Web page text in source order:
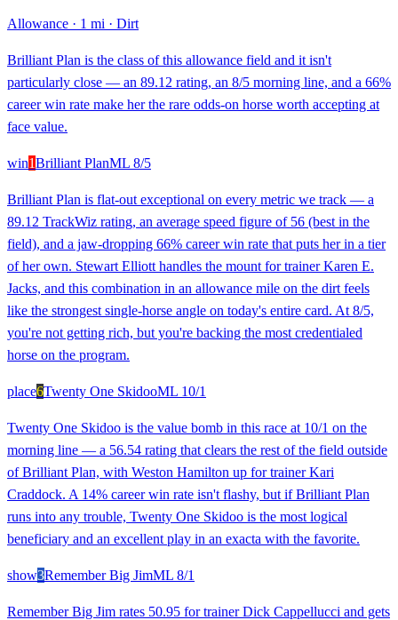
Allowance · 1 mi · Dirt
Brilliant Plan is the class of this allowance field and it isn't
particularly close — an 89.12 rating, an 8/5 morning line, and a 66%
career win rate make her the rare odds-on horse worth accepting at
face value.
win1Brilliant PlanML 8/5
Brilliant Plan is flat-out exceptional on every metric we track — a
89.12 TrackWiz rating, an average speed figure of 56 (best in the
field), and a jaw-dropping 66% career win rate that puts her in a tier
of her own. Stewart Elliott handles the mount for trainer Karen E.
Jacks, and this combination in an allowance mile on the dirt feels
like the strongest single-horse angle on today's entire card. At 8/5,
you're not getting rich, but you're backing the most credentialed
horse on the program.
place6Twenty One SkidooML 10/1
Twenty One Skidoo is the value bomb in this race at 10/1 on the
morning line — a 56.54 rating that clears the rest of the field outside
of Brilliant Plan, with Weston Hamilton up for trainer Kari
Craddock. A 14% career win rate isn't flashy, but if Brilliant Plan
runs into any trouble, Twenty One Skidoo is the most logical
beneficiary and an excellent play in an exacta with the favorite.
show3Remember Big JimML 8/1
Remember Big Jim rates 50.95 for trainer Dick Cappellucci and gets